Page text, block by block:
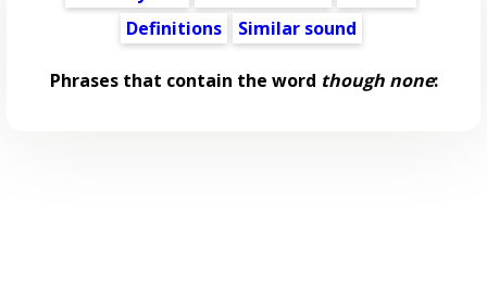
Definitions
Similar sound
Phrases that contain the word though none: